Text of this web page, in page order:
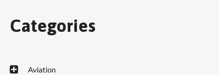
Categories
Aviation